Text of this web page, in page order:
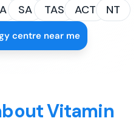
SA TAS ACT NT
centre near me
Vitamin